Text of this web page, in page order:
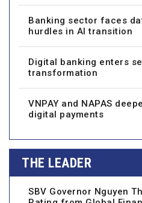
Banking sector faces
hurdles in AI transition
Digital banking enters
transformation
VNPAY and NAPAS
digital payments
THE LEADER
SBV Governor Nguyen